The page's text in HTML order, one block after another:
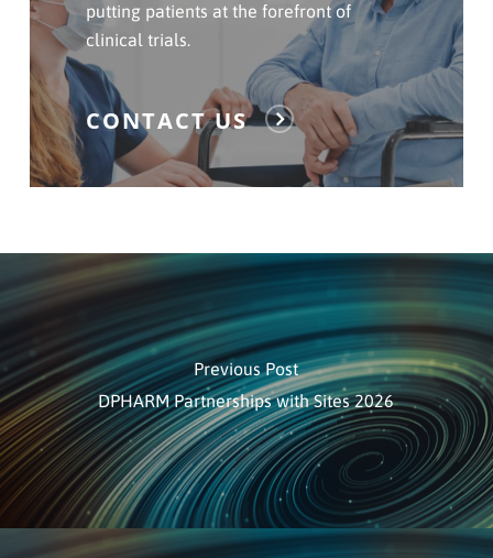
putting patients at the forefront of
clinical trials.
CONTACT US
Us
Previous Post
DPHARM Partnerships with Sites 2026